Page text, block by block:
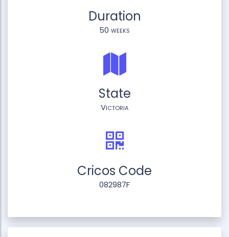
Duration
50 weeks
State
Victoria
Cricos Code
082987F